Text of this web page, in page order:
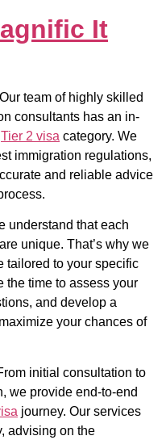
It
team of highly skilled
consultants has an in-
Tier 2 visa category. We
immigration regulations,
and reliable advice
understand that each
unique. That’s why we
tailored to your specific
the time to assess your
and develop a
your chances of
initial consultation to
we provide end-to-end
journey. Our services
advising on the